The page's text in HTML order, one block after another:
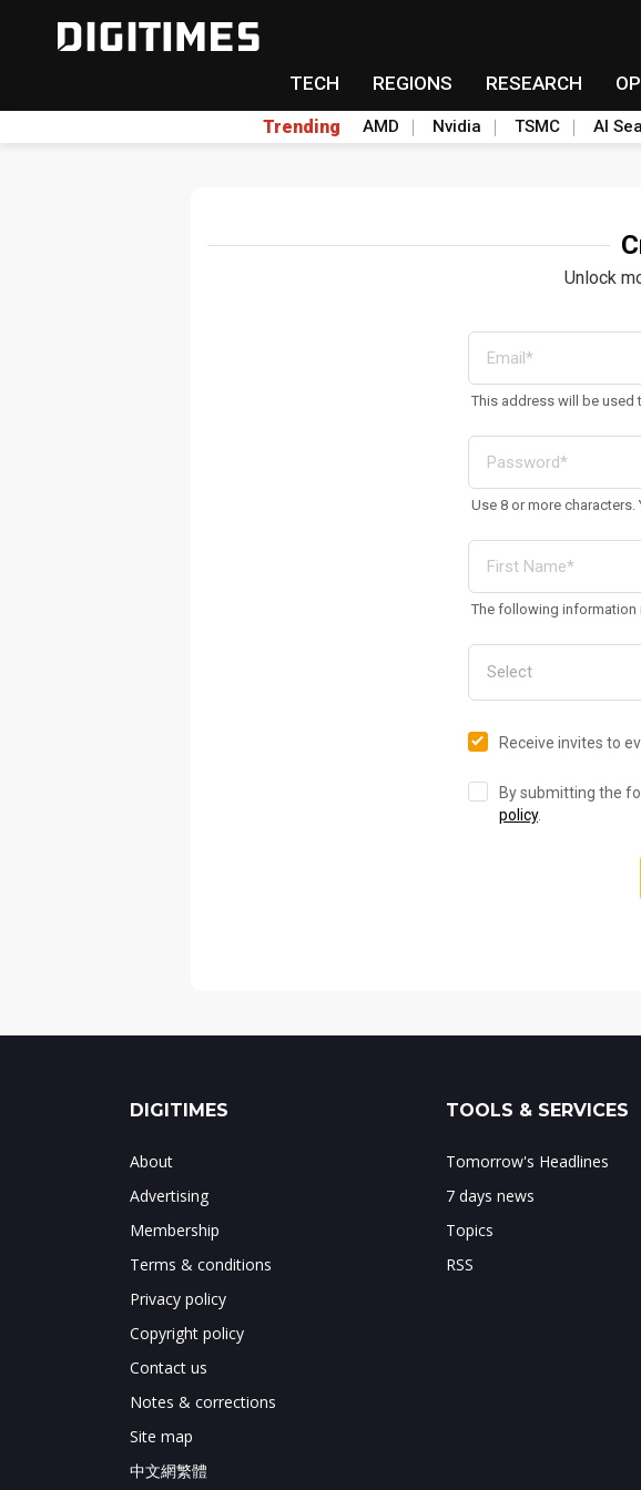
TECH REGIONS RESEARCH
Trending AMD Nvidia TSMC AI
Unlock
This address will be used
Use 8 or more
The following information
Receive invites to
By submitting the
policy.
DIGITIMES
About
Advertising
Membership
Terms & conditions
Privacy policy
Copyright policy
Contact us
Notes & corrections
Site map
中文網繁體
TOOLS & SERVICES
Tomorrow's Headlines
7 days news
Topics
RSS